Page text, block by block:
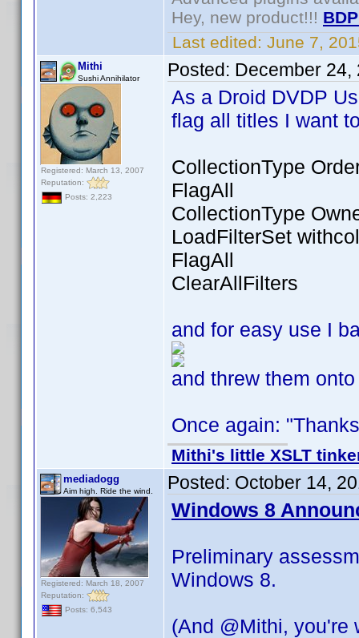
Hey, new product!!!
Last edited: June 7,
Mithi
Sushi Annihilator
Registered: March 13, 2007
Reputation:
Posts: 2,223
Posted: December 24,
As a Droid DVDP
flag all titles I want
CollectionType
FlagAll
CollectionType
LoadFilterSet
FlagAll
ClearAllFilters
and for easy use I
and threw them
Once again:
Mithi's little XSLT
mediadogg
Aim high. Ride the wind.
Registered: March 18, 2007
Reputation:
Posts: 6,543
Posted: October 14,
Windows 8
Preliminary
Windows 8.
(And @Mithi, you're